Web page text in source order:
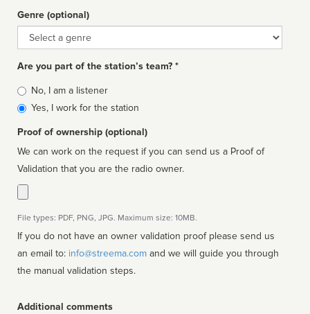
Genre (optional)
Genre
Are you part of the station’s team? *
Is
affiliated
No, I am a listener
Yes, I work for the station
Proof of ownership (optional)
We can work on the request if you can send us a Proof of
Validation that you are the radio owner.
File types: PDF, PNG, JPG. Maximum size: 10MB.
If you do not have an owner validation proof please send us
an email to: info@streema.com
the manual validation steps.
Additional comments